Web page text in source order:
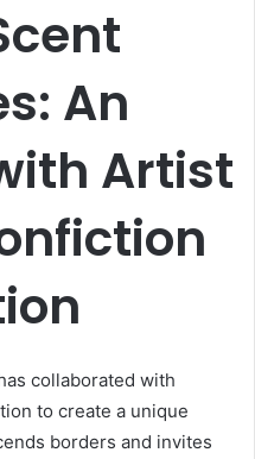
An
Artist
collaborated with
to create a unique
borders and invites